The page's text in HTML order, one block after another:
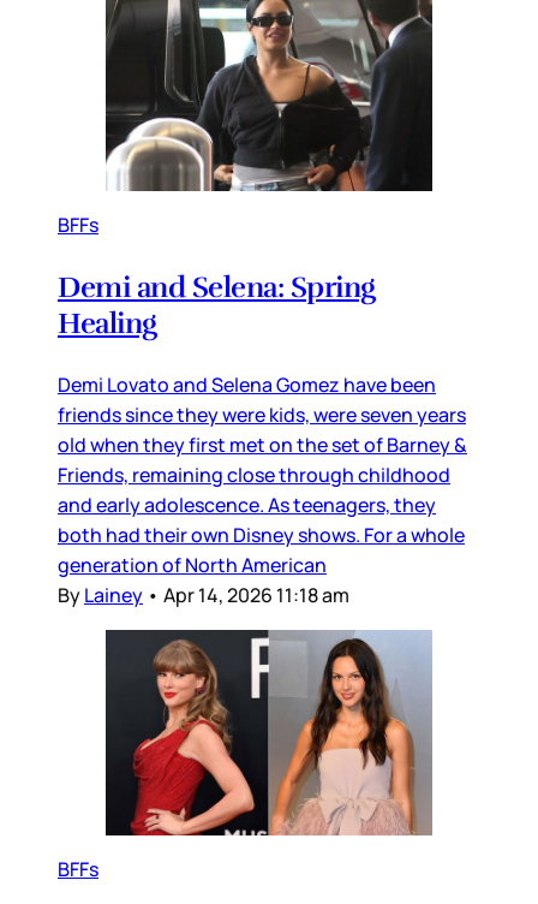
BFFs
Demi and Selena: Spring
Healing
Demi Lovato and Selena Gomez have been
friends since they were kids, were seven years
old when they first met on the set of Barney &
Friends, remaining close through childhood
and early adolescence. As teenagers, they
both had their own Disney shows. For a whole
generation of North American
ByLainey • Apr 14, 2026 11:18 am
BFFs